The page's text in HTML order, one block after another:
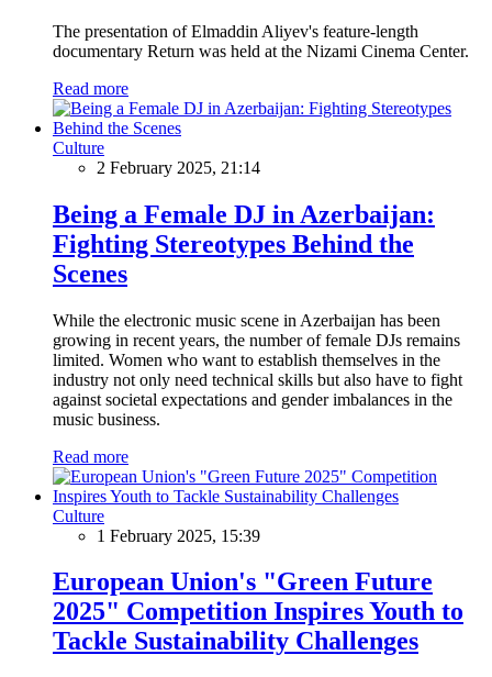
The presentation of Elmaddin Aliyev's feature-length
documentary Return was held at the Nizami Cinema Center.
Read more
Culture
2 February 2025, 21:14
Being a Female DJ in Azerbaijan:
Fighting Stereotypes Behind the
Scenes
While the electronic music scene in Azerbaijan has been
growing in recent years, the number of female DJs remains
limited. Women who want to establish themselves in the
industry not only need technical skills but also have to fight
against societal expectations and gender imbalances in the
music business.
Read more
Culture
1 February 2025, 15:39
European Union's "Green Future
2025" Competition Inspires Youth to
Tackle Sustainability Challenges